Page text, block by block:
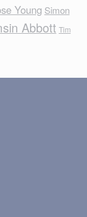
Young Simon
Abbott Tim